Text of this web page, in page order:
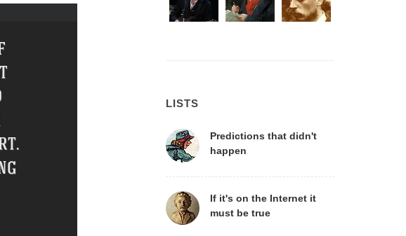
LISTS
Predictions that didn't
happen
If it's on the Internet it
must be true